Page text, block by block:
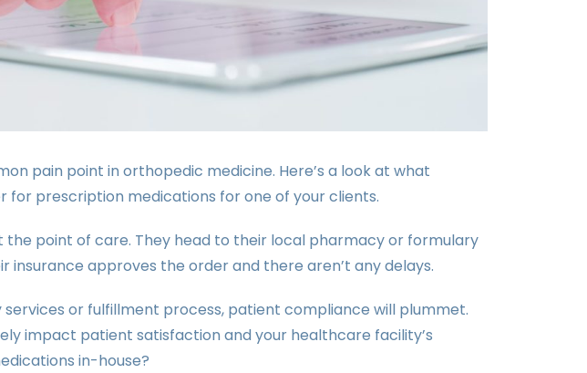
pain point in orthopedic medicine. Here’s a look at what
prescription medications for one of your clients.
point of care. They head to their local pharmacy or formulary
approves the order and there aren’t any delays.
or fulfillment process, patient compliance will plummet.
impact patient satisfaction and your healthcare facility’s
in-house?